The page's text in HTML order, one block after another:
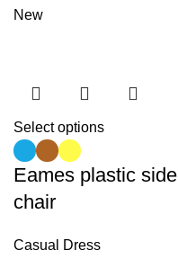
New
Select options
Eames plastic side
chair
Casual Dress